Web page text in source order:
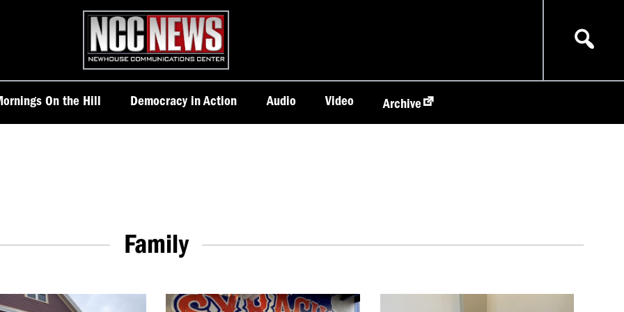
Homepage
On the Hill Democracy in Action Audio Video Archive
Family